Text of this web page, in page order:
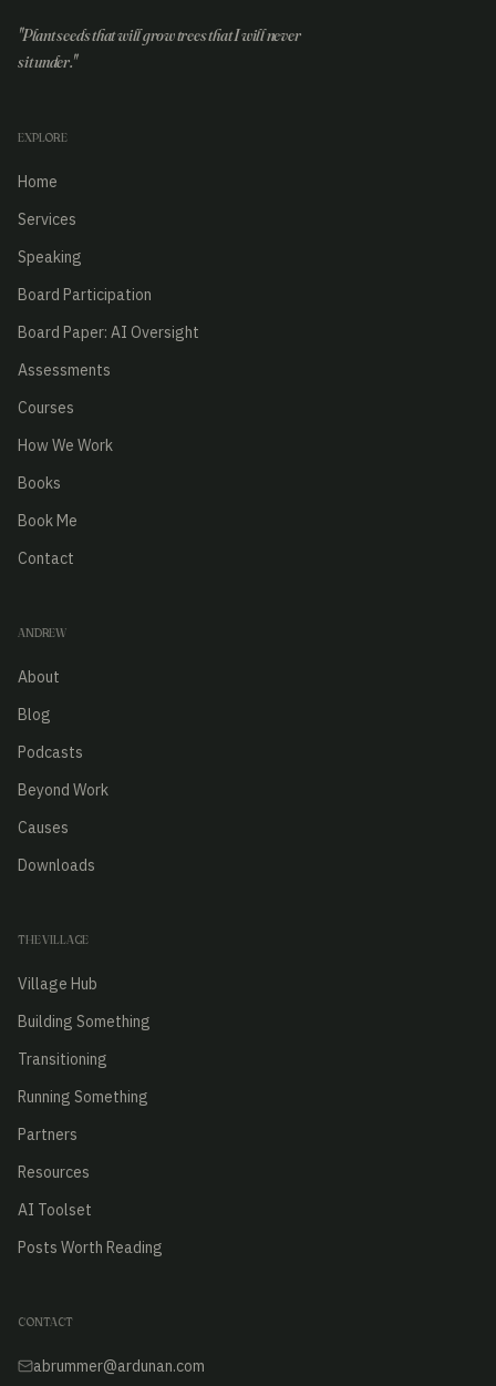
"Plant seeds that will grow trees that I will never
sit under."
EXPLORE
Home
Services
Speaking
Board Participation
Board Paper: AI Oversight
Assessments
Courses
How We Work
Books
Book Me
Contact
ANDREW
About
Blog
Podcasts
Beyond Work
Causes
Downloads
THE VILLAGE
Village Hub
Building Something
Transitioning
Running Something
Partners
Resources
AI Toolset
Posts Worth Reading
CONTACT
abrummer@ardunan.com